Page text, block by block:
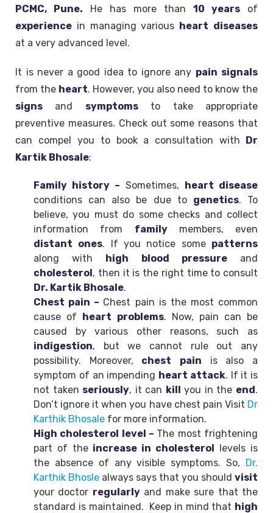
PCMC, Pune. He has more than 10 years of
experience in managing various heart diseases
at a very advanced level.
It is never a good idea to ignore any pain signals
from the heart. However, you also need to know the
signs and symptomsto take appropriate
preventive measures. Check out some reasons that
can compel you to book a consultation with Dr
Kartik Bhosale:
Family history – Sometimes, heart disease
conditions can also be due to genetics. To
believe, you must do some checks and collect
information from familymembers, even
distant ones. If you notice some patterns
along with high blood pressureand
cholesterol, then it is the right time to consult
Dr. Kartik Bhosale.
Chest pain – Chest pain is the most common
cause of heart problems. Now, pain can be
caused by various other reasons, such as
indigestion, but we cannot rule out any
possibility. Moreover, chest pain is also a
symptom of an impending heart attack. If it is
not taken seriously, it can kill you in the end.
Don’t ignore it when you have chest pain Visit Dr
Karthik Bhosale for more information.
High cholesterol level – The most frightening
part of the increase in cholesterol levels is
the absence of any visible symptoms. So, Dr.
Karthik Bhosle always says that you should visit
your doctor regularlyand make sure that the
standard is maintained. Keep in mind that high